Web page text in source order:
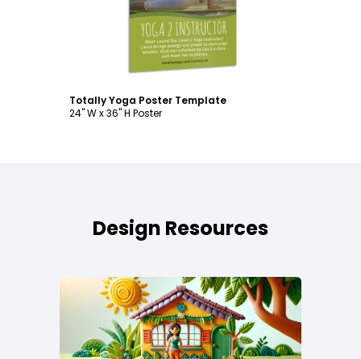
Totally Yoga Poster Template
24" W x 36" H Poster
Design Resources